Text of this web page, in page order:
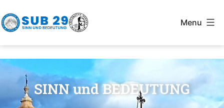
Menu
SINN und BEDEUTUNG